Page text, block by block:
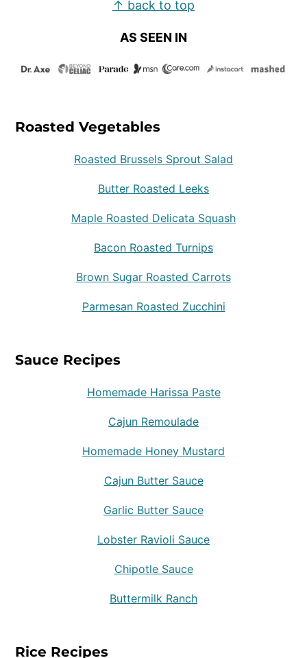
↑ back to top
AS SEEN IN
Roasted Vegetables
Roasted Brussels Sprout Salad
Butter Roasted Leeks
Maple Roasted Delicata Squash
Bacon Roasted Turnips
Brown Sugar Roasted Carrots
Parmesan Roasted Zucchini
Sauce Recipes
Homemade Harissa Paste
Cajun Remoulade
Homemade Honey Mustard
Cajun Butter Sauce
Garlic Butter Sauce
Lobster Ravioli Sauce
Chipotle Sauce
Buttermilk Ranch
Rice Recipes